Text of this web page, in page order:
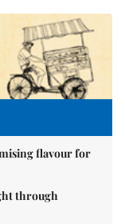
flavour for
through